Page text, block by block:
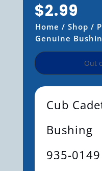
$2.99
Home / Shop /
Genuine
Out
Cub
Bushing
935-0149